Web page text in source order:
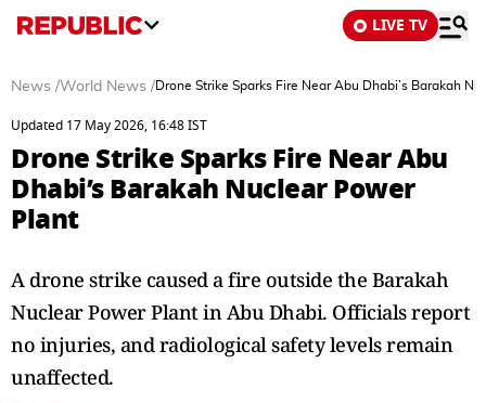
LIVE TV
News /World News /Drone Strike Sparks Fire Near Abu Dhabi’s Barakah
Updated 17 May 2026, 16:48 IST
Drone Strike Sparks Fire Near Abu
Dhabi’s Barakah Nuclear Power
Plant
A drone strike caused a fire outside the Barakah
Nuclear Power Plant in Abu Dhabi. Officials report
no injuries, and radiological safety levels remain
unaffected.